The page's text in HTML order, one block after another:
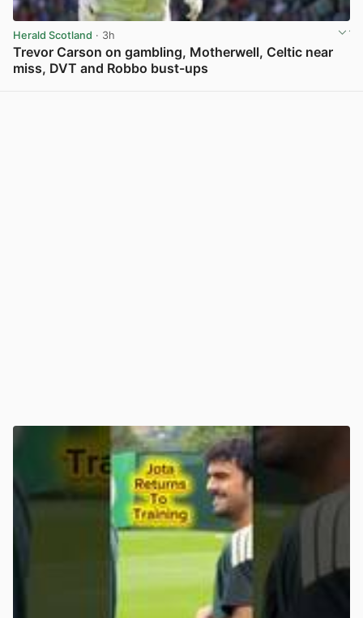
Herald Scotland · 3h
Trevor Carson on gambling, Motherwell, Celtic near
miss, DVT and Robbo bust-ups